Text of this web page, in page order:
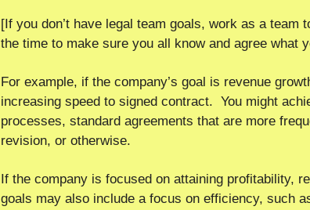
[If you don’t have legal team goals, work as a
the time to make sure you all know and agree what
For example, if the company’s goal is revenue
increasing speed to signed contract.  You might
processes, standard agreements that are more
revision, or otherwise.
If the company is focused on attaining profitability,
goals may also include a focus on efficiency, such